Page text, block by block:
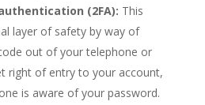
(2FA): This
layer of safety by way of
out of your telephone or
right of entry to your account,
is aware of your password.